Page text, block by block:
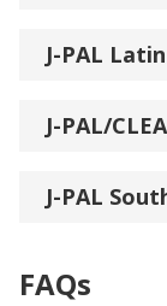
J-PAL
J-PAL/
J-PAL
FAQs